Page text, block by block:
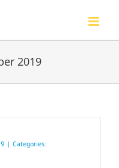
2019
| Categories: